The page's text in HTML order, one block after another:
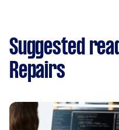
Suggested
Repairs